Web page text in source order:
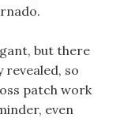
but there
so
patch work
even